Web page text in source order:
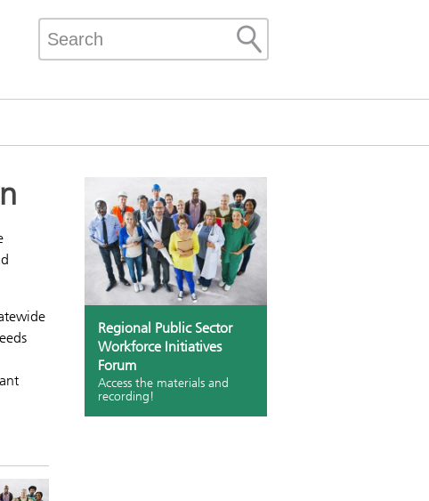
Regional Public Sector
Workforce Initiatives
Forum
Access the materials and
recording!